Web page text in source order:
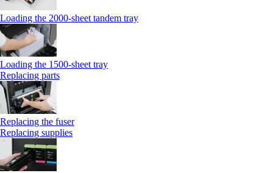
Loading the 2000-sheet tandem tray
Loading the 1500-sheet tray
Replacing parts
Replacing the fuser
Replacing supplies